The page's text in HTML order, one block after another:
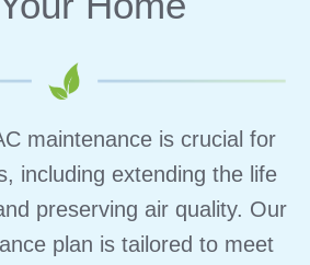
maintenance is crucial for
including extending the life
preserving air quality. Our
plan is tailored to meet